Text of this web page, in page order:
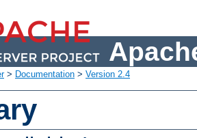
> Documentation > Version 2.4